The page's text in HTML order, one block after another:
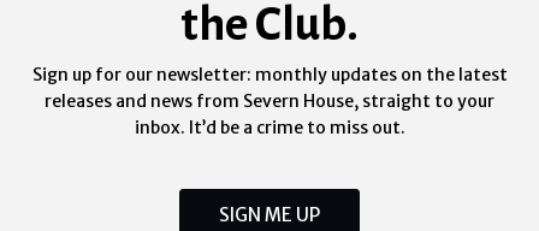
Sign up for our newsletter: monthly updates on the latest
releases and news from Severn House, straight to your
inbox. It’d be a crime to miss out.
SIGN ME UP